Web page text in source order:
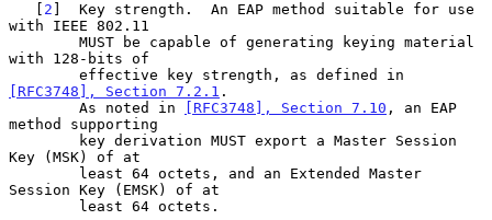
   [
2 ]  Key strength.  An EAP method suitable for use
with IEEE 802.11
with 128-bits of
[RFC3748], Section 7.2.1 .
        As noted in
[RFC3748], Section 7.10 , an EAP
method supporting
Key (MSK) of at
Session Key (EMSK) of at